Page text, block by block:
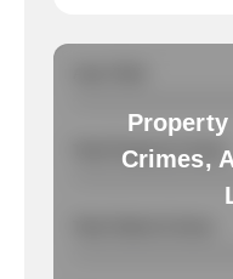
Crimes,
Total Property Crimes